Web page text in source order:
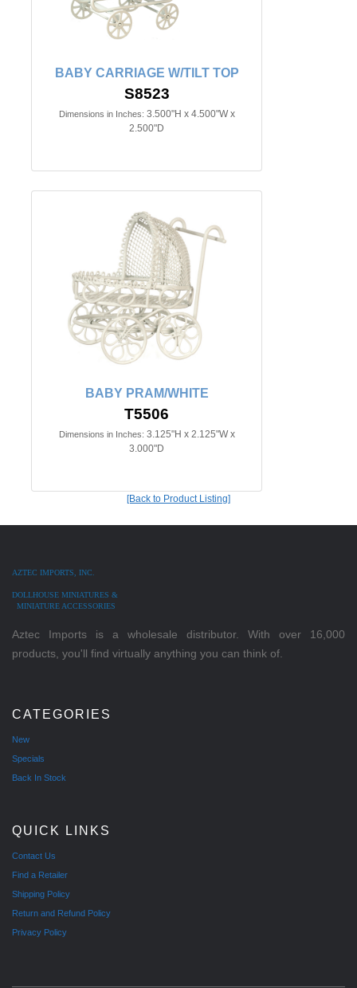
BABY CARRIAGE W/TILT TOP
S8523
Dimensions in Inches: 3.500"H x 4.500"W x
2.500"D
BABY PRAM/WHITE
T5506
Dimensions in Inches: 3.125"H x 2.125"W x
3.000"D
[Back to Product Listing]
AZTEC IMPORTS, INC.
DOLLHOUSE MINIATURES &
MINIATURE ACCESSORIES
Aztec Imports is a wholesale distributor. With over 16,000
products, you'll find virtually anything you can think of.
CATEGORIES
New
Specials
Back In Stock
QUICK LINKS
Contact Us
Find a Retailer
Shipping Policy
Return and Refund Policy
Privacy Policy